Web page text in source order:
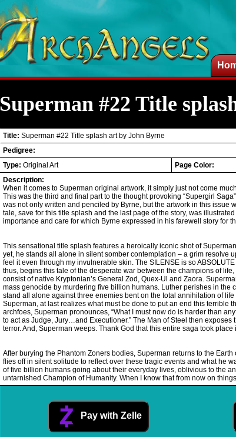
Superman #22 Title
Title: Superman #22 Title splash art by John Byrne
Pedigree:
Type: Original Art Page Color:
Description:
When it comes to Superman original artwork, it simply just not come
This was the third and final part to the thought provoking “Supergirl
was not only written and penciled by Byrne, but the artwork in this
tale, save for this title splash and the last page of the story, was
importance and care for which Byrne expressed in his farewell story for
This sensational title splash features a heroically iconic shot of
yet, he stands all alone in silent somber contemplation – a grim resolve
feel it even through my invulnerable skin. The SILENSE is so
thus, begins this tale of the desperate war between the champions of
consist of native Kryptonian’s General Zod, Quex-Ul and Zaora.
mass genocide by murdering five billion humans. Luther perishes in
stand all alone against three enemies bent on the total annihilation of
Superman, at last realizes what must be done to put an end this terrible
archfoes, Superman pronounces, “What I must now do is harder than
to act as Judge, Jury…and Executioner.” The Man of Steel then
terror. And, Superman weeps. Thank God that this entire saga took
After burying the Phantom Zoners bodies, Superman returns to the
flies off in silent solitude to reflect over these tragic events and what he
of five billion humans going about their everyday lives, oblivious to the
untarnished Champion of Humanity. When I know that from now on
Pay with Zelle